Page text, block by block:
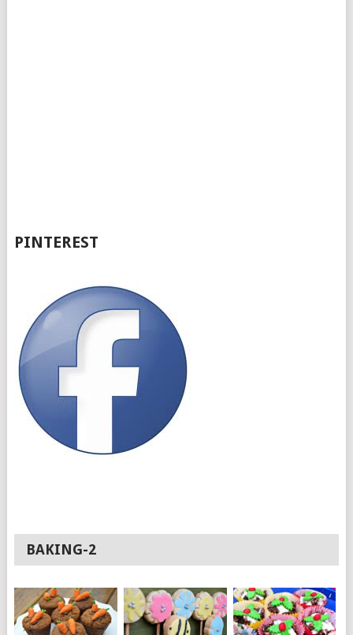
PINTEREST
BAKING-2